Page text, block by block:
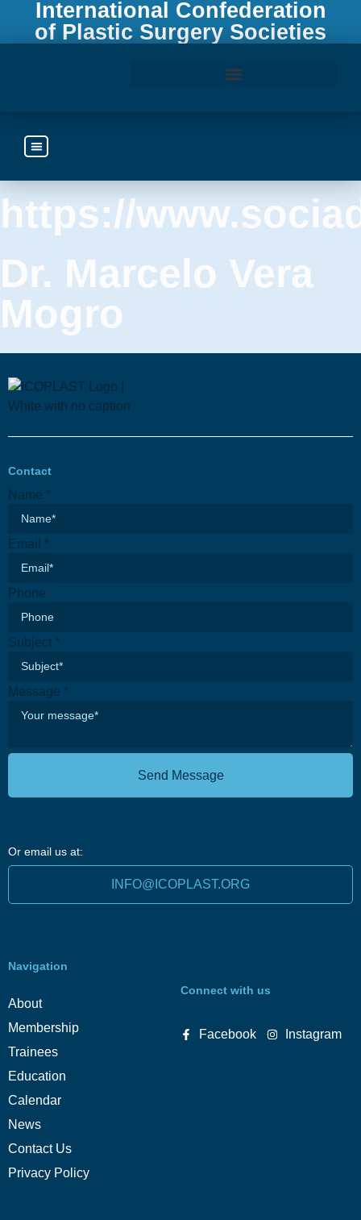
International Confederation
of Plastic Surgery Societies
Ecuador
https://
Dr. Marcelo Vera
Mogro
Contact
Email
Name
Subject
Name *
Email *
Phone
Subject *
Message *
Send Message
Or email us at:
INFO@ICOPLAST.ORG
Navigation
About
Membership
Trainees
Education
Calendar
News
Contact Us
Privacy Policy
Connect with us
Facebook Instagram